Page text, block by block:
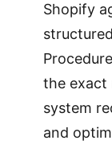
Shopify
the exact
system
and